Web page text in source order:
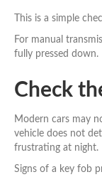
This is a simple
For manual
fully pressed down.
Check
Modern cars may
vehicle does not
frustrating at night.
Signs of a key fob